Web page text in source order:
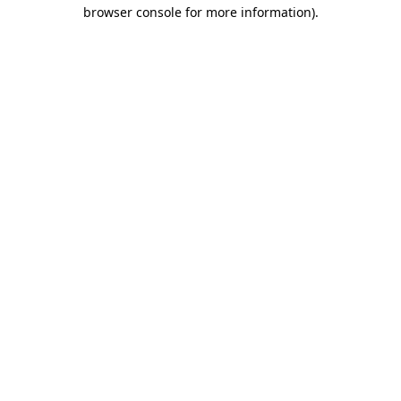
browser console for more information).